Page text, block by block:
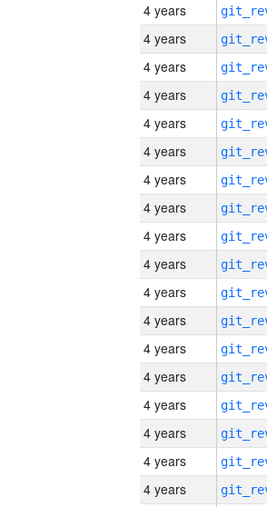
4 years
4 years
4 years
4 years
4 years
4 years
4 years
4 years
4 years
4 years
4 years
4 years
4 years
4 years
4 years
4 years
4 years
4 years